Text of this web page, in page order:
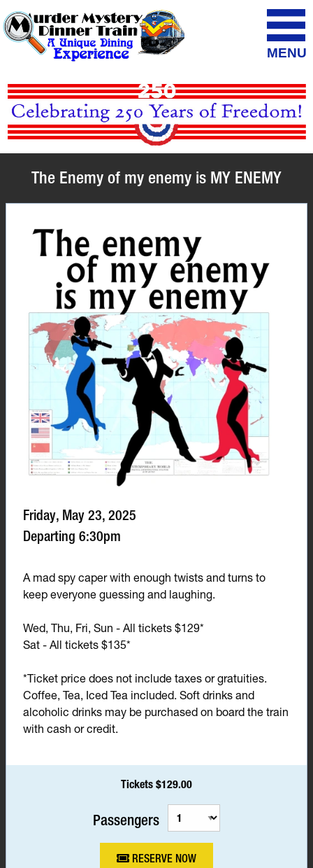
MENU
The Enemy of my enemy is MY ENEMY
Friday, May 23, 2025
Departing 6:30pm
A mad spy caper with enough twists and turns to
keep everyone guessing and laughing.
Wed, Thu, Fri, Sun - All tickets $129*
Sat - All tickets $135*
*Ticket price does not include taxes or gratuities.
Coffee, Tea, Iced Tea included. Soft drinks and
alcoholic drinks may be purchased on board the train
with cash or credit.
Tickets $129.00
Passengers
RESERVE NOW